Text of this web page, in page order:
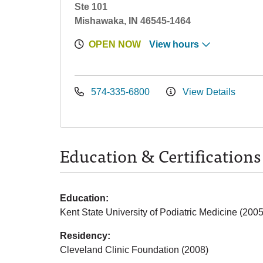
Ste 101
Mishawaka, IN 46545-1464
OPEN NOW View hours
574-335-6800 View Details
Education & Certifications
Education:
Kent State University of Podiatric Medicine
Residency:
Cleveland Clinic Foundation (2008)